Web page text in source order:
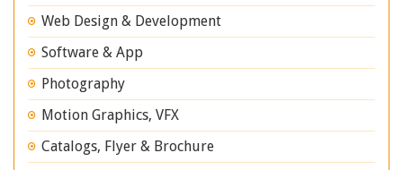
Web Design & Development
Software & App
Photography
Motion Graphics, VFX
Catalogs, Flyer & Brochure